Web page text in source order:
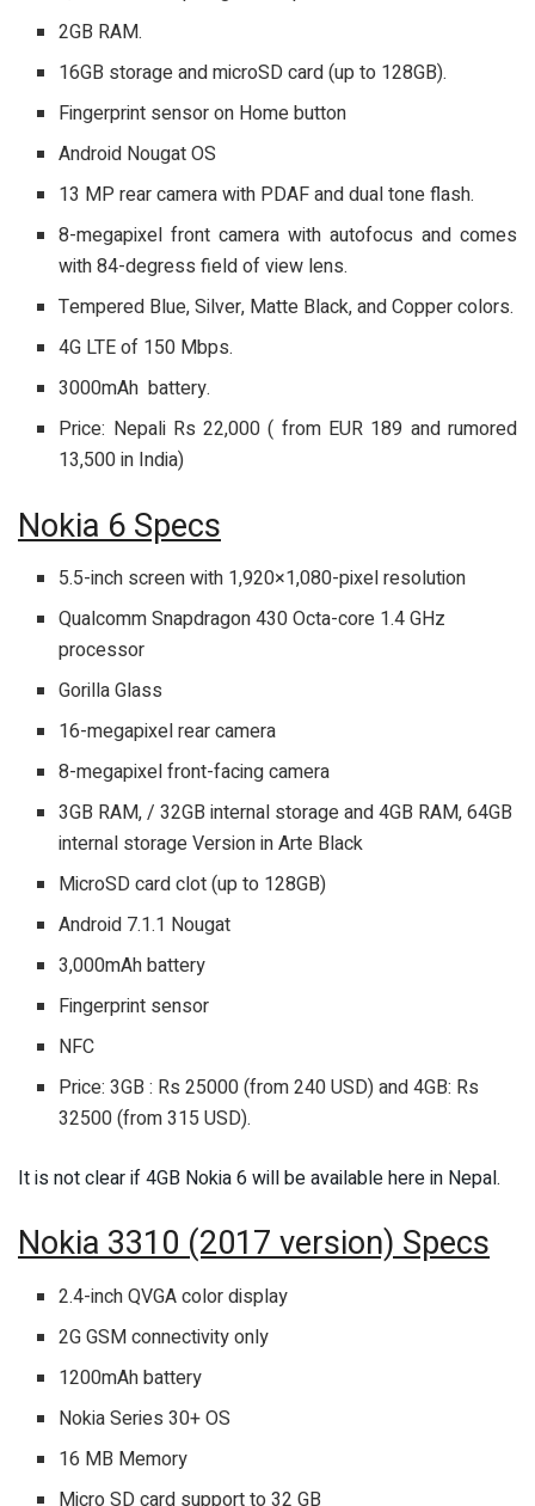
2GB RAM.
16GB storage and microSD card (up to 128GB).
Fingerprint sensor on Home button
Android Nougat OS
13 MP rear camera with PDAF and dual tone flash.
8-megapixel front camera with autofocus and comes
with 84-degress field of view lens.
Tempered Blue, Silver, Matte Black, and Copper colors.
4G LTE of 150 Mbps.
3000mAh battery.
Price: Nepali Rs 22,000 ( from EUR 189 and rumored
13,500 in India)
Nokia 6 Specs
5.5-inch screen with 1,920×1,080-pixel resolution
Qualcomm Snapdragon 430 Octa-core 1.4 GHz
processor
Gorilla Glass
16-megapixel rear camera
8-megapixel front-facing camera
3GB RAM, / 32GB internal storage and 4GB RAM, 64GB
internal storage Version in Arte Black
MicroSD card clot (up to 128GB)
Android 7.1.1 Nougat
3,000mAh battery
Fingerprint sensor
NFC
Price: 3GB : Rs 25000 (from 240 USD) and 4GB: Rs
32500 (from 315 USD).
It is not clear if 4GB Nokia 6 will be available here in Nepal.
Nokia 3310 (2017 version) Specs
2.4-inch QVGA color display
2G GSM connectivity only
1200mAh battery
Nokia Series 30+ OS
16 MB Memory
Micro SD card support to 32 GB